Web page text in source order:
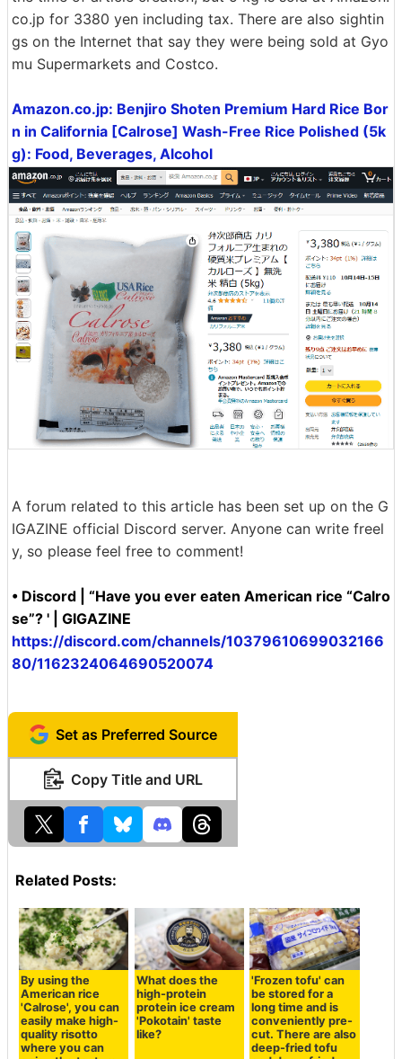
co.jp for 3380 yen including tax. There are also sightin
gs on the Internet that say they were being sold at Gyo
mu Supermarkets and Costco.
Amazon.co.jp: Benjiro Shoten Premium Hard Rice Bor
n in California [Calrose] Wash-Free Rice Polished (5k
g): Food, Beverages, Alcohol
A forum related to this article has been set up on the G
IGAZINE official Discord server. Anyone can write freel
y, so please feel free to comment!
• Discord | “Have you ever eaten American rice “Calro
se”? ' | GIGAZINE
https://discord.com/channels/10379610699032166
80/1162324064690520074
Set as Preferred Source
Copy Title and URL
Related Posts:
By using the
American rice
'Calrose', you can
easily make high-
quality risotto
where you can
What does the
high-protein
protein ice cream
'Pokotain' taste
like?
'Frozen tofu' can
be stored for a
long time and is
conveniently pre-
cut. There are also
deep-fried tofu